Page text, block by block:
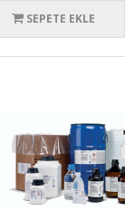
SEPETE EKLE